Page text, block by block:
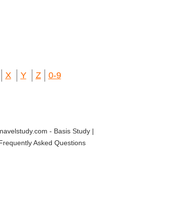
X Y Z 0-9
- Basis Study |
Asked Questions